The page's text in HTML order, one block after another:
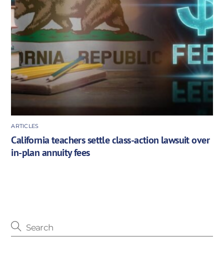
ARTICLES
California teachers settle class-action lawsuit over
in-plan annuity fees